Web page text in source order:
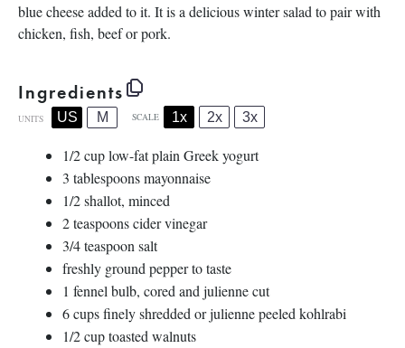
blue cheese added to it. It is a delicious winter salad to pair with
chicken, fish, beef or pork.
Ingredients
UNITS US M SCALE 1x 2x 3x
1/2cuplow-fat plain Greek yogurt
3 tablespoonsmayonnaise
1/2shallot, minced
2 teaspoonscider vinegar
3/4 teaspoon salt
freshly ground pepper to taste
1 fennel bulb, cored and julienne cut
6cupsfinely shredded orjulienne peeled kohlrabi
1/2cuptoasted walnuts